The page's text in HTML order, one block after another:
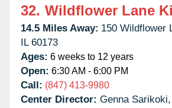
32. Wildflower Lane
14.5 Miles Away: 150 Wildflower
IL 60173
Ages: 6 weeks to 12 years
Open: 6:30 AM - 6:00 PM
Call: (847) 413-9980
Center Director: Genna